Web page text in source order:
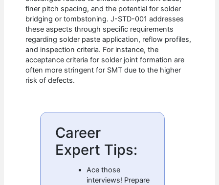
finer pitch spacing, and the potential for solder
bridging or tombstoning. J-STD-001 addresses
these aspects through specific requirements
regarding solder paste application, reflow profiles,
and inspection criteria. For instance, the
acceptance criteria for solder joint formation are
often more stringent for SMT due to the higher
risk of defects.
Career
Expert Tips:
Ace those
interviews! Prepare